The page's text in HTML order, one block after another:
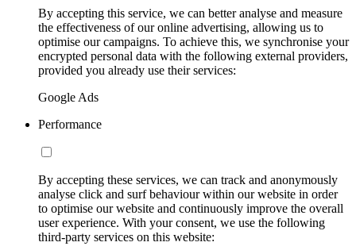
By accepting this service, we can better analyse and measure
the effectiveness of our online advertising, allowing us to
optimise our campaigns. To achieve this, we synchronise your
encrypted personal data with the following external providers,
provided you already use their services:
Google Ads
Performance
By accepting these services, we can track and anonymously
analyse click and surf behaviour within our website in order
to optimise our website and continuously improve the overall
user experience. With your consent, we use the following
third-party services on this website: